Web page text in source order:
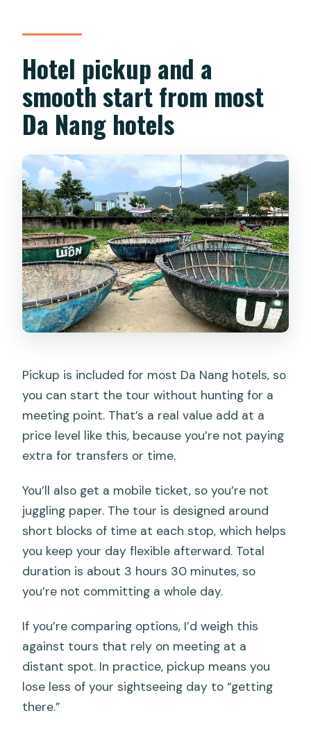
Hotel pickup and a
smooth start from most
Da Nang hotels
Pickup is included for most Da Nang hotels, so
you can start the tour without hunting for a
meeting point. That’s a real value add at a
price level like this, because you’re not paying
extra for transfers or time.
You’ll also get a mobile ticket, so you’re not
juggling paper. The tour is designed around
short blocks of time at each stop, which helps
you keep your day flexible afterward. Total
duration is about 3 hours 30 minutes, so
you’re not committing a whole day.
If you’re comparing options, I’d weigh this
against tours that rely on meeting at a
distant spot. In practice, pickup means you
lose less of your sightseeing day to “getting
there.”